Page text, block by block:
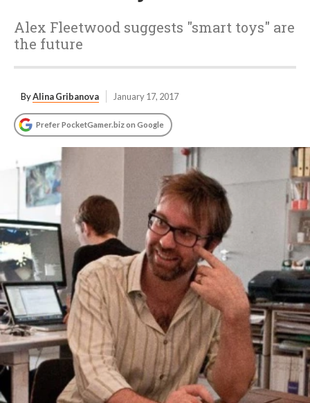
Alex Fleetwood suggests "smart toys" are
the future
ByAlina Gribanova January 17, 2017
Prefer PocketGamer.biz on Google